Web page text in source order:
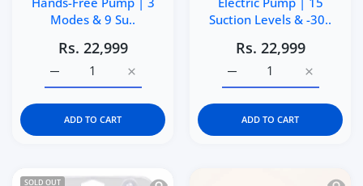
Modes & 9 Su..
Rs. 22,999
Increase quantity for Momcozy V2 Pro
Increase quantity for Momcozy V2 Pro Hospital
ADD TO CART
Suction Levels & -30..
Rs. 22,999
Increase
Increase quantity for
ADD TO CART
SOLD OUT